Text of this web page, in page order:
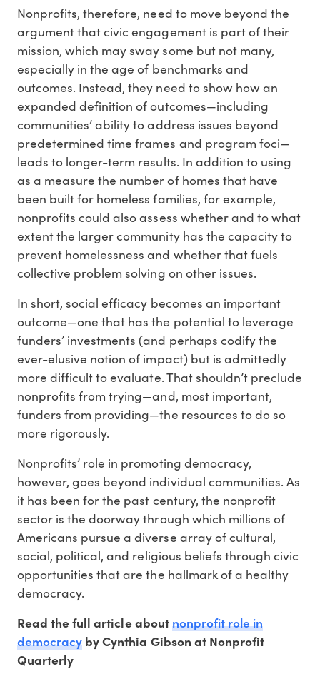
Nonprofits, therefore, need to move beyond the
argument that civic engagement is part of their
mission, which may sway some but not many,
especially in the age of benchmarks and
outcomes. Instead, they need to show how an
expanded definition of outcomes—including
communities’ ability to address issues beyond
predetermined time frames and program foci—
leads to longer-term results. In addition to using
as a measure the number of homes that have
been built for homeless families, for example,
nonprofits could also assess whether and to what
extent the larger community has the capacity to
prevent homelessness and whether that fuels
collective problem solving on other issues.
In short, social efficacy becomes an important
outcome—one that has the potential to leverage
funders’ investments (and perhaps codify the
ever-elusive notion of impact) but is admittedly
more difficult to evaluate. That shouldn’t preclude
nonprofits from trying—and, most important,
funders from providing—the resources to do so
more rigorously.
Nonprofits’ role in promoting democracy,
however, goes beyond individual communities. As
it has been for the past century, the nonprofit
sector is the doorway through which millions of
Americans pursue a diverse array of cultural,
social, political, and religious beliefs through civic
opportunities that are the hallmark of a healthy
democracy.
Read the full article aboutnonprofit role in
democracy by Cynthia Gibson at Nonprofit
Quarterly